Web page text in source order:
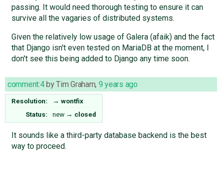
passing. It would need thorough testing to ensure it can
survive all the vagaries of distributed systems.
Given the relatively low usage of Galera (afaik) and the fact
that Django isn't even tested on MariaDB at the moment, I
don't see this being added to Django any time soon.
comment:4byTim Graham, 9 years ago
Resolution: → wontfix
Status:
new → closed
It sounds like a third-party database backend is the best
way to proceed.